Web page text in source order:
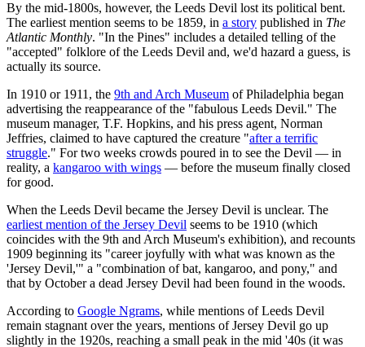
By the mid-1800s, however, the Leeds Devil lost its political bent.
The earliest mention seems to be 1859, in a story published in The
Atlantic Monthly. "In the Pines" includes a detailed telling of the
"accepted" folklore of the Leeds Devil and, we'd hazard a guess, is
actually its source.
In 1910 or 1911, the 9th and Arch Museum of Philadelphia began
advertising the reappearance of the "fabulous Leeds Devil." The
museum manager, T.F. Hopkins, and his press agent, Norman
Jeffries, claimed to have captured the creature "after a terrific
struggle." For two weeks crowds poured in to see the Devil — in
reality, a kangaroo with wings — before the museum finally closed
for good.
When the Leeds Devil became the Jersey Devil is unclear. The
earliest mention of the Jersey Devil seems to be 1910 (which
coincides with the 9th and Arch Museum's exhibition), and recounts
1909 beginning its "career joyfully with what was known as the
'Jersey Devil,'" a "combination of bat, kangaroo, and pony," and
that by October a dead Jersey Devil had been found in the woods.
According to Google Ngrams, while mentions of Leeds Devil
remain stagnant over the years, mentions of Jersey Devil go up
slightly in the 1920s, reaching a small peak in the mid '40s (it was